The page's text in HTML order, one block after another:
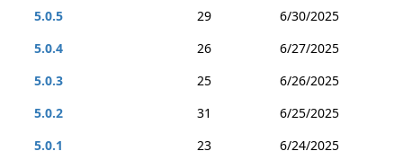
5.0.5 29
6/30/2025
5.0.4
26
6/27/2025
5.0.3
25
6/26/2025
5.0.2
31
6/25/2025
5.0.1
23
6/24/2025